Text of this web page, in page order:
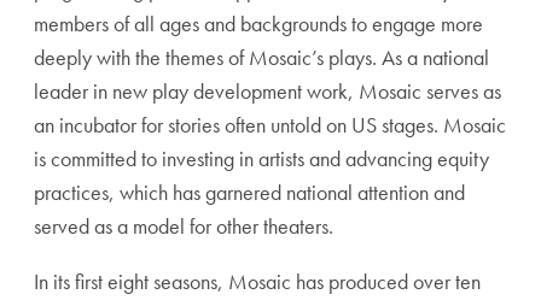
members of all ages and backgrounds to engage more
deeply with the themes of Mosaic’s plays. As a national
leader in new play development work, Mosaic serves as
an incubator for stories often untold on US stages. Mosaic
is committed to investing in artists and advancing equity
practices, which has garnered national attention and
served as a model for other theaters.
In its first eight seasons, Mosaic has produced over ten